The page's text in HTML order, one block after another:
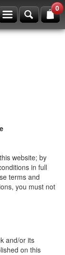
0
website; by
in full
terms and
you must not
and/or its
on this